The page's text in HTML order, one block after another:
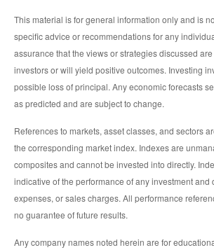
This material is for general information only and is
specific advice or recommendations for any
assurance that the views or strategies discussed
investors or will yield positive outcomes. Investing
possible loss of principal. Any economic forecasts
as predicted and are subject to change.
References to markets, asset classes, and sectors
the corresponding market index. Indexes are
composites and cannot be invested into directly.
indicative of the performance of any investment and
expenses, or sales charges. All performance
no guarantee of future results.
Any company names noted herein are for